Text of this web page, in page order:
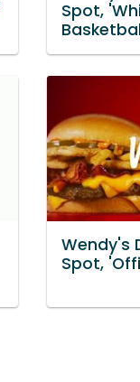
Spot,
Wendy's
Spot,